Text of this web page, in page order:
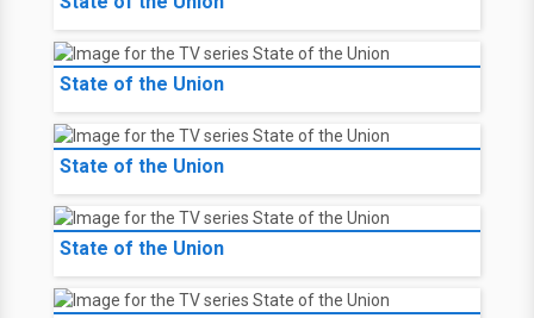
State of the Union
State of the Union
State of the Union